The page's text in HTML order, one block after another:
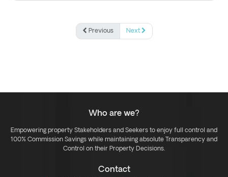
Previous Next
Who are we?
Empowering property Stakeholders and Seekers to enjoy full control and
100% Commission Savings while maintaining absolute Transparency and
Control on their Property Decisions.
Contact